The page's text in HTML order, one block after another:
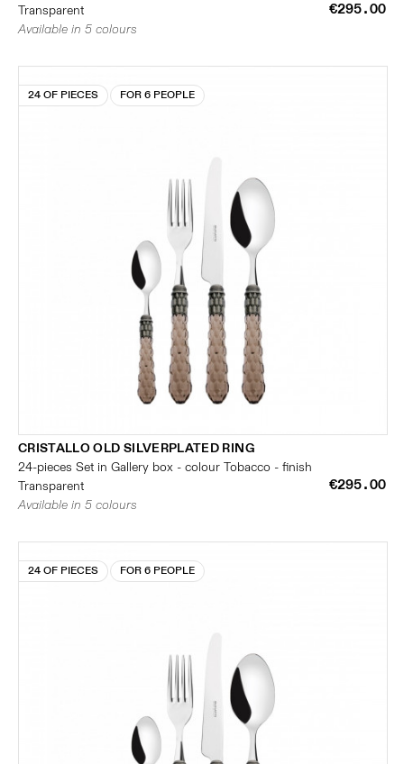
Transparent
€295.00
Available in 5 colours
24 OF PIECES FOR 6 PEOPLE
CRISTALLO OLD SILVERPLATED RING
24-pieces Set in Gallery box - colour Tobacco - finish
Transparent
€295.00
Available in 5 colours
24 OF PIECES FOR 6 PEOPLE